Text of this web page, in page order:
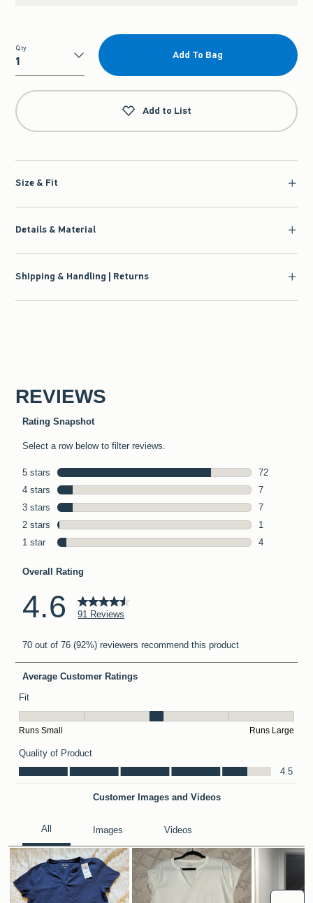
Qty
Qty
Add To Bag
Add to List
Size & Fit
Details & Material
Shipping & Handling | Returns